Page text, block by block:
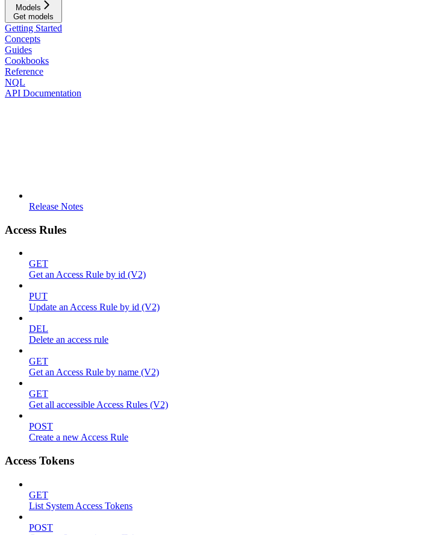
Models
Get models
Getting Started
Concepts
Guides
Cookbooks
Reference
NQL
API Documentation
Release Notes
Access Rules
GET
Get an Access Rule by id (V2)
PUT
Update an Access Rule by id (V2)
DEL
Delete an access rule
GET
Get an Access Rule by name (V2)
GET
Get all accessible Access Rules (V2)
POST
Create a new Access Rule
Access Tokens
GET
List System Access Tokens
POST